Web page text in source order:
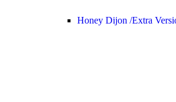
Honey Dijon /Extra